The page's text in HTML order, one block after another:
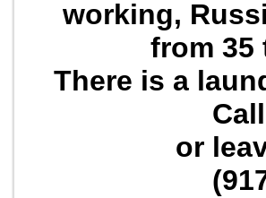
working,
from 35
There is a
or